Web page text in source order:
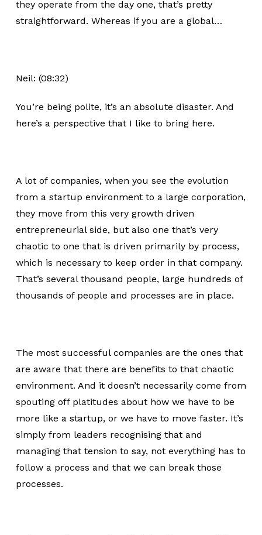
they operate from the day one, that’s pretty
straightforward. Whereas if you are a global…
Neil: (08:32)
You’re being polite, it’s an absolute disaster. And
here’s a perspective that I like to bring here.
A lot of companies, when you see the evolution
from a startup environment to a large corporation,
they move from this very growth driven
entrepreneurial side, but also one that’s very
chaotic to one that is driven primarily by process,
which is necessary to keep order in that company.
That’s several thousand people, large hundreds of
thousands of people and processes are in place.
The most successful companies are the ones that
are aware that there are benefits to that chaotic
environment. And it doesn’t necessarily come from
spouting off platitudes about how we have to be
more like a startup, or we have to move faster. It’s
simply from leaders recognising that and
managing that tension to say, not everything has to
follow a process and that we can break those
processes.